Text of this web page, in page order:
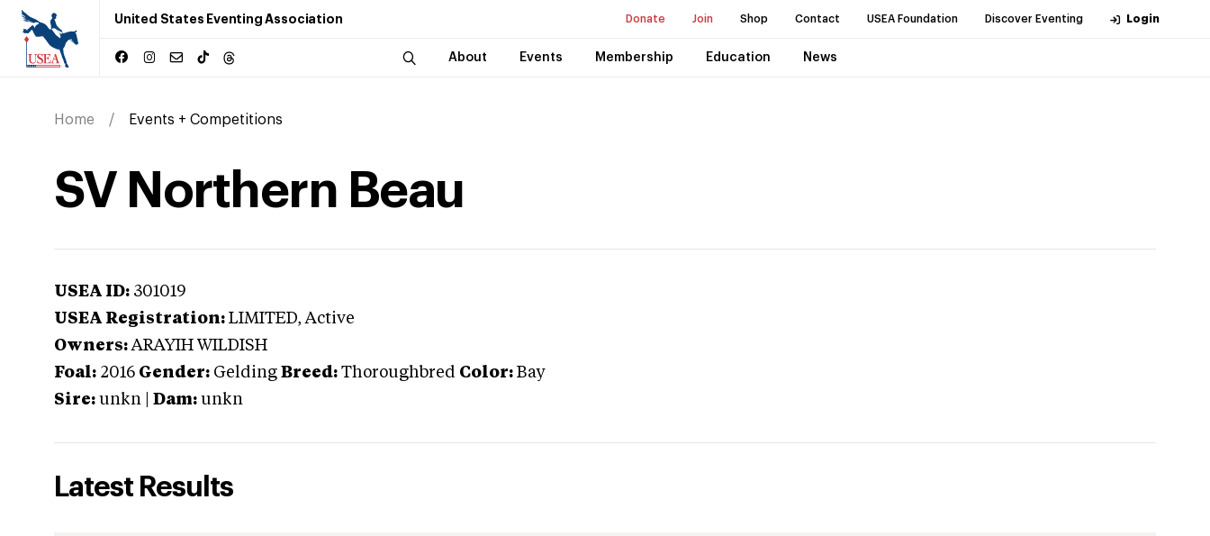
United States Eventing Association Donate Join Shop Contact USEA Foundation Discover Eventing Login
About Events Membership Education News
Home Events + Competitions
SV Northern Beau
USEA ID: 301019
USEA Registration: LIMITED, Active
Owners: ARAYIH WILDISH
Foal: 2016 Gender: Gelding Breed: Thoroughbred Color: Bay
Sire: unkn Dam: unkn
Latest Results